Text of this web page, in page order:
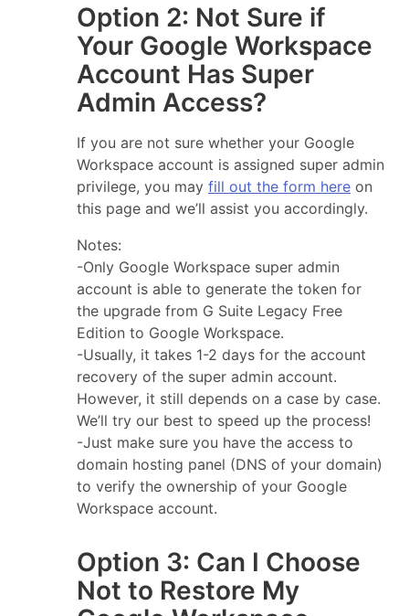
Option 2: Not Sure if
Your Google Workspace
Account Has Super
Admin Access?
If you are not sure whether your Google
Workspace account is assigned super admin
privilege, you may fill out the form here on
this page and we’ll assist you accordingly.
Notes:
-Only Google Workspace super admin
account is able to generate the token for
the upgrade from G Suite Legacy Free
Edition to Google Workspace.
-Usually, it takes 1-2 days for the account
recovery of the super admin account.
However, it still depends on a case by case.
We’ll try our best to speed up the process!
-Just make sure you have the access to
domain hosting panel (DNS of your domain)
to verify the ownership of your Google
Workspace account.
Option 3: Can I Choose
Not to Restore My